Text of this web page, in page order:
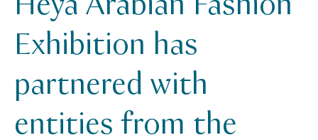
Exhibition has
partnered with
entities from the